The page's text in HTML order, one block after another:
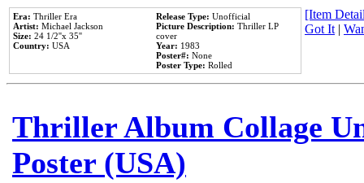
Era: Thriller Era
Artist: Michael Jackson
Size: 24 1/2''x 35''
Country: USA
Release Type: Unofficial
Picture Description: Thriller LP
cover
Year: 1983
Poster#: None
Poster Type: Rolled
[Item
Got It|
Thriller Album Collage
Poster (USA)